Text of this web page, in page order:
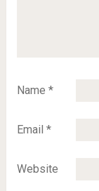
Name *
Email *
Website